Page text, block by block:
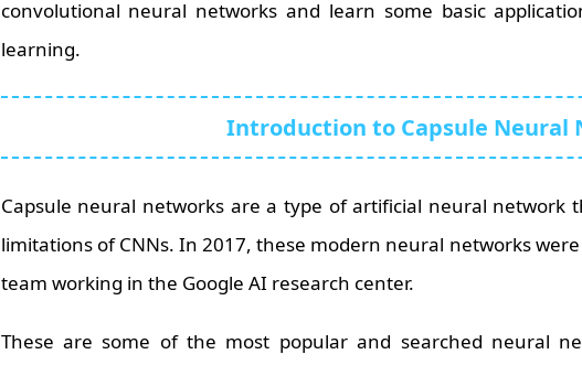
convolutional neural networks and learn some basic
learning.
Introduction to Capsule Neural
Capsule neural networks are a type of artificial neural network
limitations of CNNs. In 2017, these modern neural networks
team working in the Google AI research center.
These are some of the most popular and searched neural